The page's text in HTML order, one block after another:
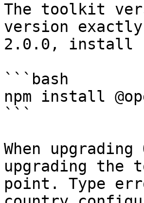
The toolkit
version
2.0.0, install
```bash
npm install
```
When
upgrading
point. Type